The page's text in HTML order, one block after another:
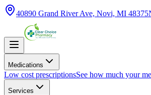
40890 Grand River Ave, Novi, MI 48375
Medications
Low cost prescriptionsSee how much your
Services